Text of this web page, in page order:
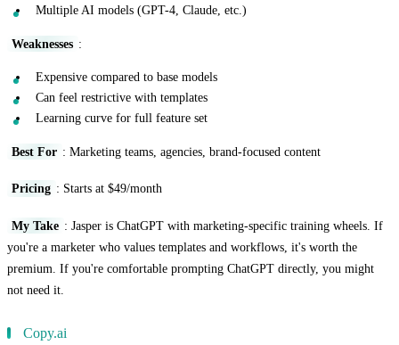
Multiple AI models (GPT-4, Claude, etc.)
Weaknesses :
Expensive compared to base models
Can feel restrictive with templates
Learning curve for full feature set
Best For : Marketing teams, agencies, brand-focused content
Pricing : Starts at $49/month
My Take : Jasper is ChatGPT with marketing-specific training wheels. If
you're a marketer who values templates and workflows, it's worth the
premium. If you're comfortable prompting ChatGPT directly, you might
not need it.
Copy.ai